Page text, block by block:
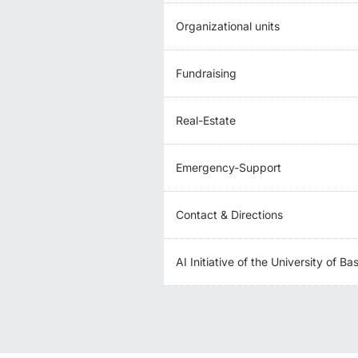
Organizational units
Fundraising
Real-Estate
Emergency-Support
Contact & Directions
AI Initiative of the University of